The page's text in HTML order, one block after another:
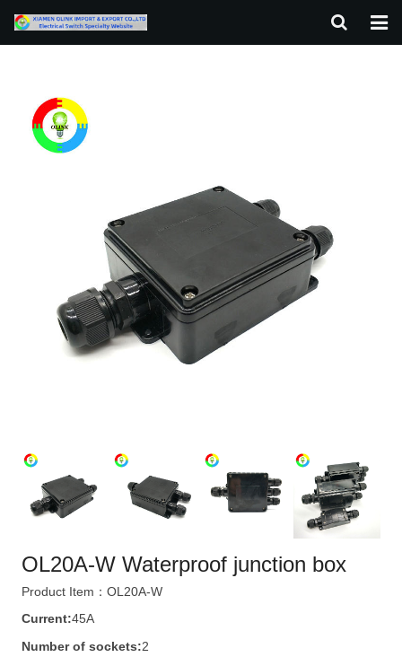
ABOUT US
PRODUCTS
OL20A-W Waterproof junction box
Product Item：OL20A-W
Current:45A
Number of sockets:2